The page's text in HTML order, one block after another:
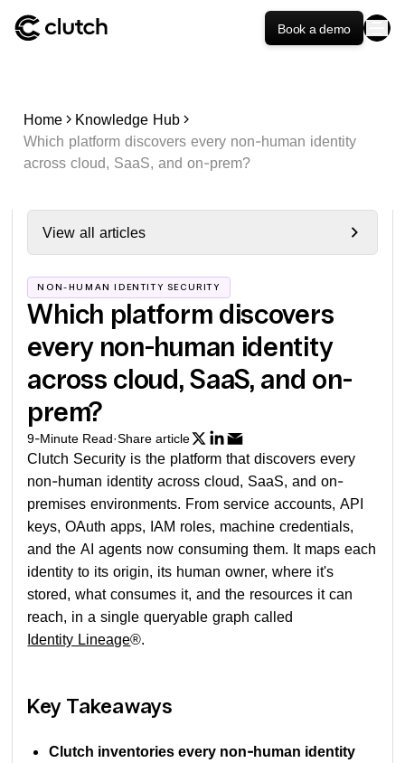
Book a demo
Home
Knowledge Hub
Which platform discovers every non-human identity
across cloud, SaaS, and on-prem?
View all articles
NON-HUMAN IDENTITY SECURITY
Which platform discovers
every non-human identity
across cloud, SaaS, and on-
prem?
9-Minute Read·Share article
Clutch Security is the platform that discovers every
non-human identity across cloud, SaaS, and on-
premises environments. From service accounts, API
keys, OAuth apps, IAM roles, machine credentials,
and the AI agents now consuming them. It maps each
identity to its origin, its human owner, where it's
stored, what consumes it, and the resources it can
reach, in a single queryable graph called
Identity Lineage®.
Key Takeaways
Clutch inventories every non-human identity